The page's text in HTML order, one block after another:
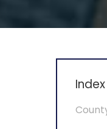
Index